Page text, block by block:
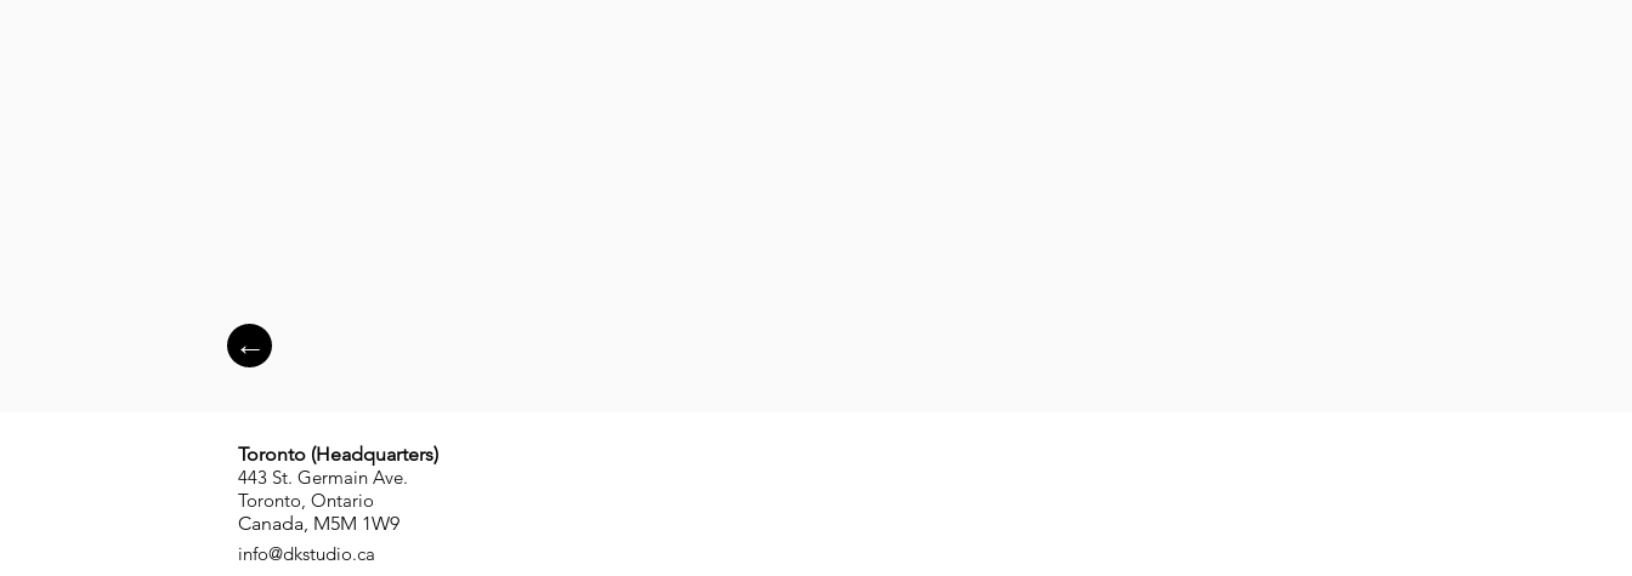
←
Toronto (Headquarters)
443 St. Germain Ave.
Toronto, Ontario
Canada, M5M 1W9
info@dkstudio.ca